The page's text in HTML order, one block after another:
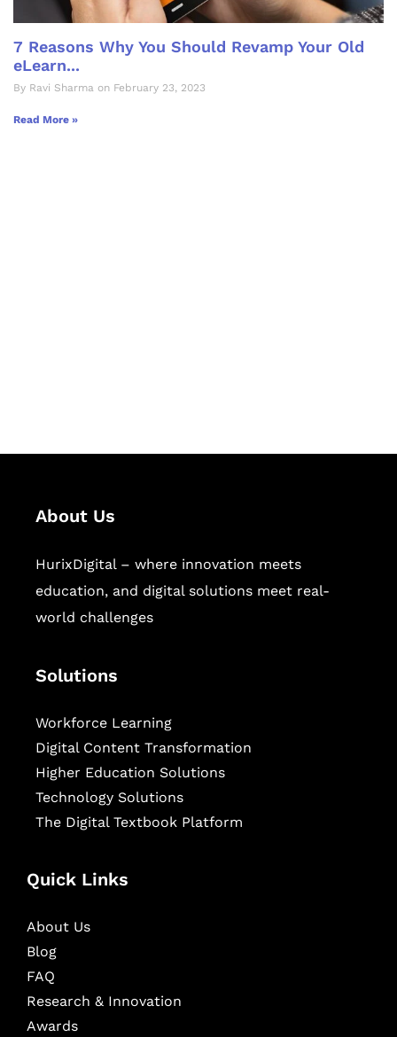
7 Reasons Why You Should Revamp Your Old
eLearn...
By Ravi Sharma on February 23, 2023
Read More »
About Us
HurixDigital – where innovation meets
education, and digital solutions meet real-
world challenges
Solutions
Workforce Learning
Digital Content Transformation
Higher Education Solutions
Technology Solutions
The Digital Textbook Platform
Quick Links
About Us
Blog
FAQ
Research & Innovation
Awards